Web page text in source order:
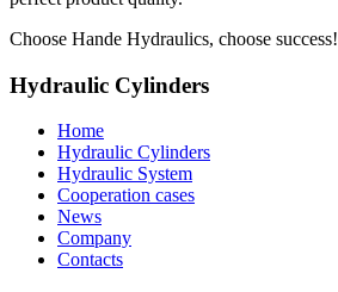
Choose Hande Hydraulics, choose success!
Hydraulic Cylinders
Home
Hydraulic Cylinders
Hydraulic System
Cooperation cases
News
Company
Contacts